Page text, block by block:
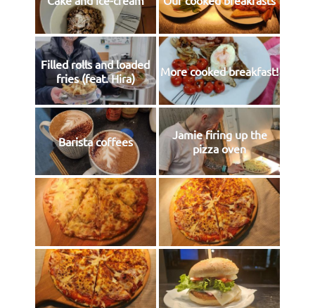
Filled rolls and loaded
fries (feat. Hira)
More cooked breakfast!
Barista coffees
Jamie firing up the
pizza oven